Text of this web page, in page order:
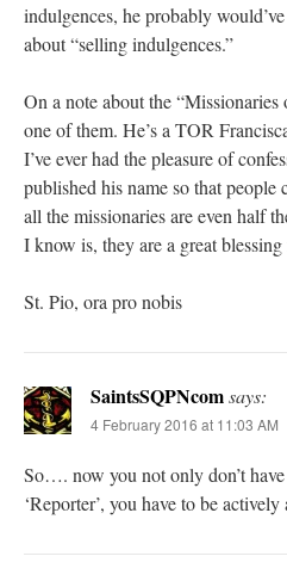
indulgences, he probably
about “selling indulgences.”
On a note about the
one of them. He’s a TOR
I’ve ever had the pleasure of
published his name so that
all the missionaries are even half
I know is, they are a great
St. Pio, ora pro nobis
SaintsSQPNcomsays:
4 February 2016 at 11:03 AM
So…. now you not only don’t
‘Reporter’, you have to be